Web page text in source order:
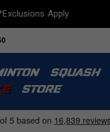
Apply
SQUASH
STORE